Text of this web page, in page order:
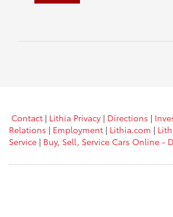
Contact | Lithia Privacy | Directions |
Relations | Employment | Lithia.com |
Service | Buy, Sell, Service Cars Online -